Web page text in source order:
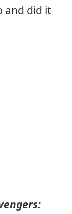
and did it